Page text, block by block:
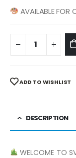
AVAILABLE FOR
ADD TO WISHLIST
DESCRIPTION
WELCOME TO